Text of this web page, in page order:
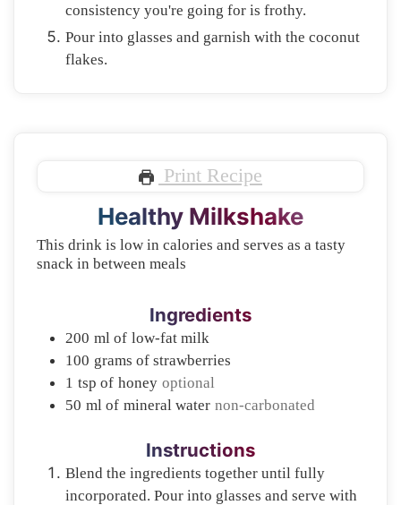
consistency you're going for is frothy.
Pour into glasses and garnish with the coconut
flakes.
Print Recipe
Healthy Milkshake
This drink is low in calories and serves as a tasty
snack in between meals
Ingredients
200 ml of low-fat milk
100 grams of strawberries
1 tsp of honey optional
50 ml of mineral water non-carbonated
Instructions
Blend the ingredients together until fully
incorporated. Pour into glasses and serve with